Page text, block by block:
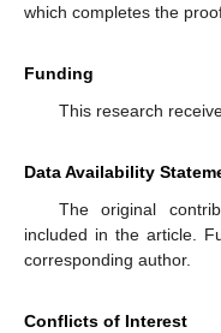
which completes the
Funding
This research
Data Availability
The original
included in the article.
corresponding author.
Conflicts of Interest